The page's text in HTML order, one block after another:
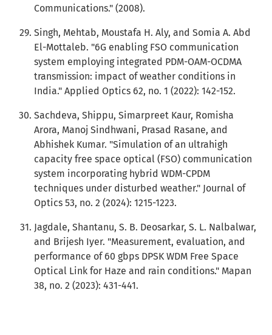
Communications." (2008).
Singh, Mehtab, Moustafa H. Aly, and Somia A. Abd
El-Mottaleb. "6G enabling FSO communication
system employing integrated PDM-OAM-OCDMA
transmission: impact of weather conditions in
India." Applied Optics 62, no. 1 (2022): 142-152.
Sachdeva, Shippu, Simarpreet Kaur, Romisha
Arora, Manoj Sindhwani, Prasad Rasane, and
Abhishek Kumar. "Simulation of an ultrahigh
capacity free space optical (FSO) communication
system incorporating hybrid WDM-CPDM
techniques under disturbed weather." Journal of
Optics 53, no. 2 (2024): 1215-1223.
Jagdale, Shantanu, S. B. Deosarkar, S. L. Nalbalwar,
and Brijesh Iyer. "Measurement, evaluation, and
performance of 60 gbps DPSK WDM Free Space
Optical Link for Haze and rain conditions." Mapan
38, no. 2 (2023): 431-441.